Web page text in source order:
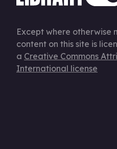
Except where otherwise
content on this site is
a Creative Commons
International license